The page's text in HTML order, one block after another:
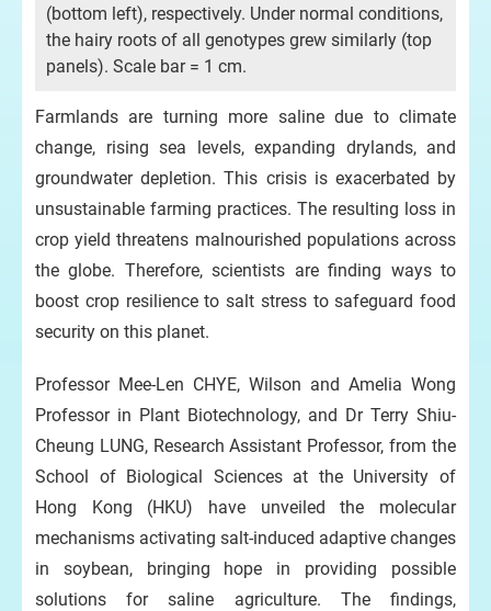
(bottom left), respectively. Under normal conditions,
the hairy roots of all genotypes grew similarly (top
panels). Scale bar = 1 cm.
Farmlands are turning more saline due to climate
change, rising sea levels, expanding drylands, and
groundwater depletion. This crisis is exacerbated by
unsustainable farming practices. The resulting loss in
crop yield threatens malnourished populations across
the globe. Therefore, scientists are finding ways to
boost crop resilience to salt stress to safeguard food
security on this planet.
Professor Mee-Len CHYE, Wilson and Amelia Wong
Professor in Plant Biotechnology, and Dr Terry Shiu-
Cheung LUNG, Research Assistant Professor, from the
School of Biological Sciences at the University of
Hong Kong (HKU) have unveiled the molecular
mechanisms activating salt-induced adaptive changes
in soybean, bringing hope in providing possible
solutions for saline agriculture. The findings,